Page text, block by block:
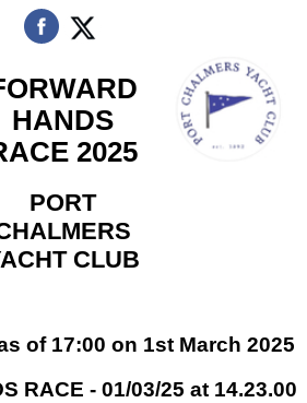
HANDS
2025
PORT
CLUB
of 17:00 on 1st March 2025
RACE - 01/03/25 at 14.23.00